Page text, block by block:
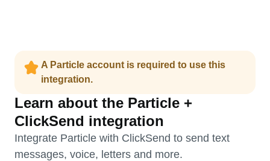
A Particle account is required to use this
integration.
Learn about the Particle +
ClickSend integration
Integrate Particle with ClickSend to send text
messages, voice, letters and more.